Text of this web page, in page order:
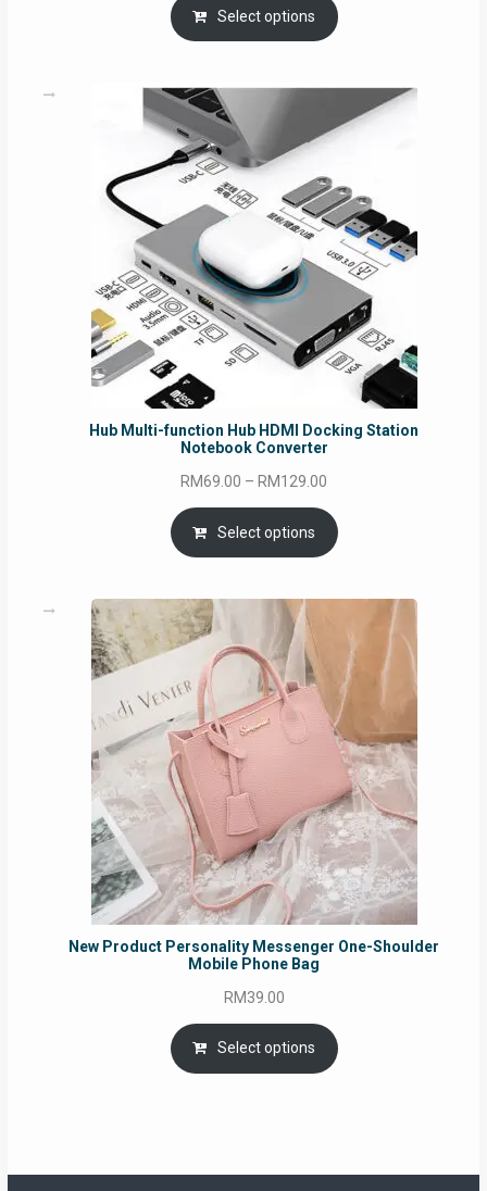
RM39.00
through
Select options
Hub Multi-function Hub HDMI Docking Station
Notebook Converter
RM69.00 – RM129.00
RM69.00
through
Select options
New Product Personality Messenger One-Shoulder
Mobile Phone Bag
RM39.00
Select options